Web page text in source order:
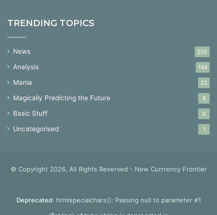
TRENDING TOPICS
News 205
Analysis 144
Mania 22
Magically Predicting the Future 8
Basic Stuff 6
Uncategorised 1
© Copyright 2026, All Rights Reserved - New Currrency Frontier
Deprecated: htmlspecialchars(): Passing null to parameter #1